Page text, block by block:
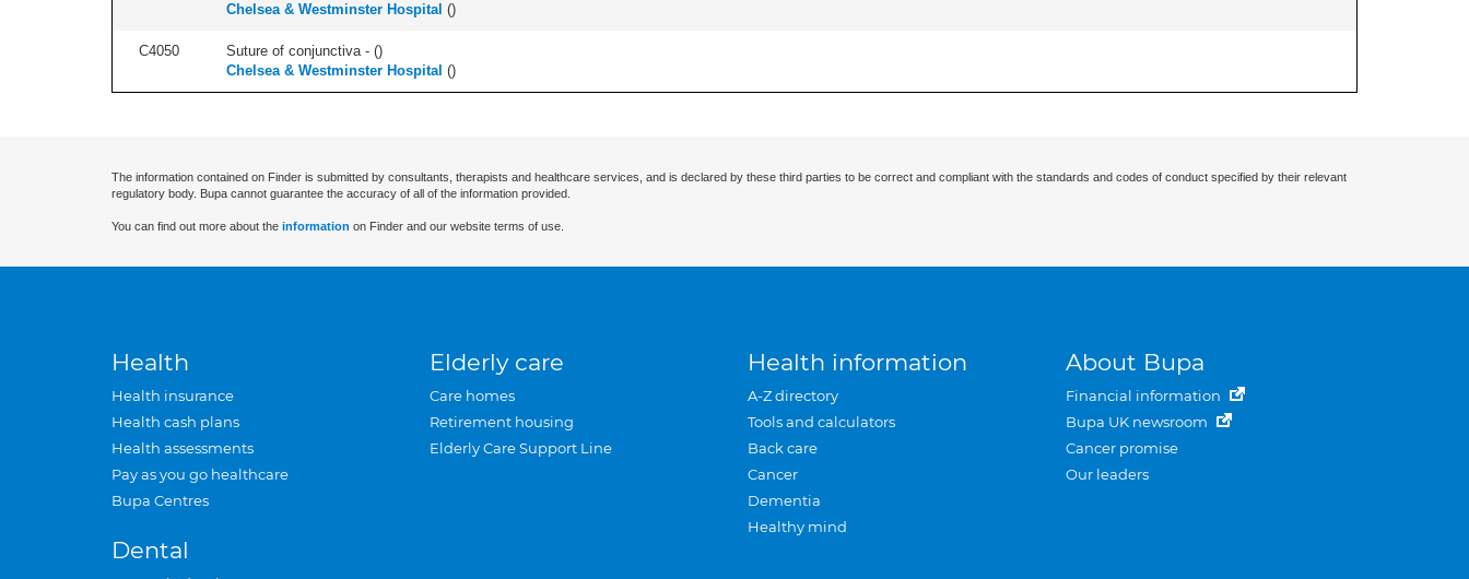
Chelsea & Westminster Hospital ()
C4050 Suture of conjunctiva - ()
Chelsea & Westminster Hospital ()
The information contained on Finder is submitted by consultants, therapists and healthcare services, and is declared by these third parties to be correct and compliant with the standards and codes of conduct specified by their relevant
regulatory body. Bupa cannot guarantee the accuracy of all of the information provided.
You can find out more about the information on Finder and our website terms of use.
Health
Health insurance
Health cash plans
Health assessments
Pay as you go healthcare
Bupa Centres
Dental
Elderly care
Care homes
Retirement housing
Elderly Care Support Line
Health information
A-Z directory
Tools and calculators
Back care
Cancer
Dementia
Healthy mind
About Bupa
Financial information
Bupa UK newsroom
Cancer promise
Our leaders